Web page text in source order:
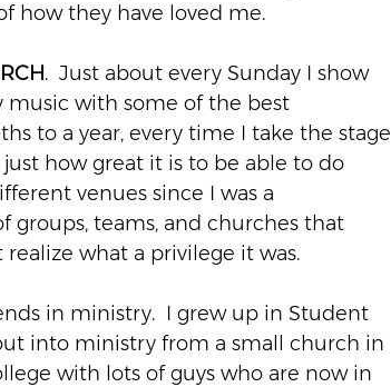
how they have loved me.
.  Just about every Sunday I show
music with some of the best
to a year, every time I take the stage
how great it is to be able to do
venues since I was a
groups, teams, and churches that
realize what a privilege it was.
in ministry.  I grew up in Student
into ministry from a small church in
with lots of guys who are now in